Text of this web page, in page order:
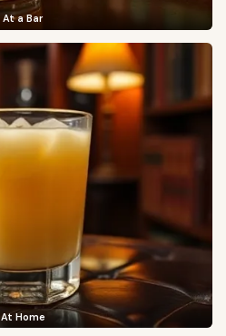
At a Bar
At Home